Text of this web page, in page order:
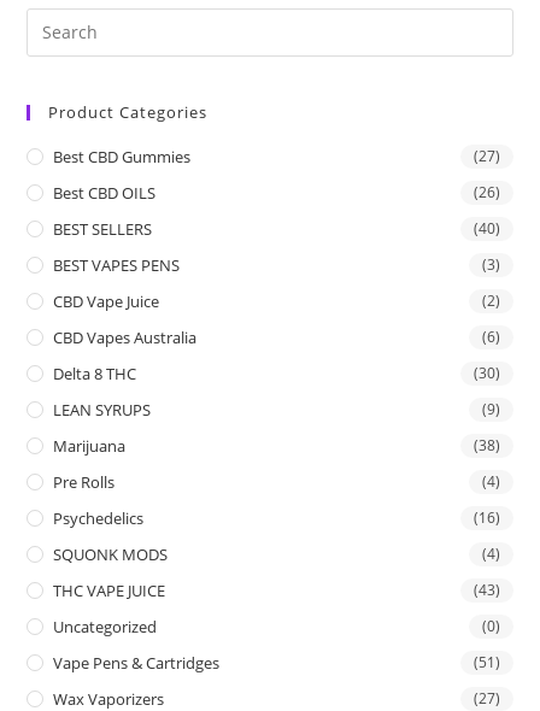
Product Categories
Best CBD Gummies (27)
Best CBD OILS (26)
BEST SELLERS (40)
BEST VAPES PENS (3)
CBD Vape Juice (2)
CBD Vapes Australia (6)
Delta 8 THC (30)
LEAN SYRUPS (9)
Marijuana (38)
Pre Rolls (4)
Psychedelics (16)
SQUONK MODS (4)
THC VAPE JUICE (43)
Uncategorized (0)
Vape Pens & Cartridges (51)
Wax Vaporizers (27)